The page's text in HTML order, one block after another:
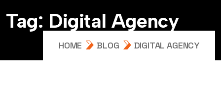
Tag: Digital Agency
HOME BLOG DIGITAL AGENCY